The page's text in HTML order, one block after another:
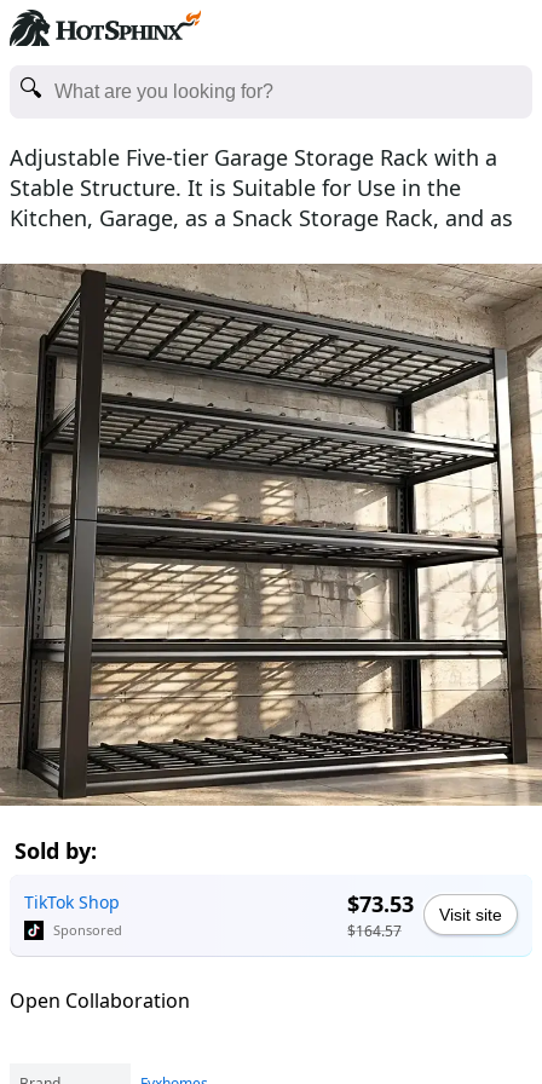
Adjustable Five-tier Garage Storage Rack with a
Stable Structure. It is Suitable for Use in the
Kitchen, Garage, as a Snack Storage Rack, and as
Sold by:
TikTok Shop
Sponsored
$73.53
$164.57
Visit site
Open Collaboration